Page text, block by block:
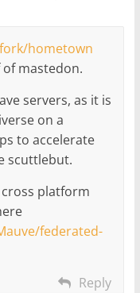
hometown
mastedon.
servers, as it is
on a
to accelerate
scuttlebut.
platform
federated-
Reply